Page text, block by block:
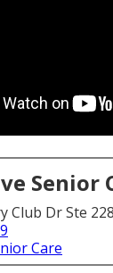
Senior
Club Dr Ste
Care